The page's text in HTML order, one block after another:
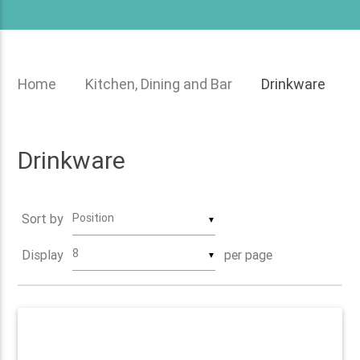
Home Kitchen, Dining and Bar Drinkware
Drinkware
Sort by ▼
Display ▼ per page